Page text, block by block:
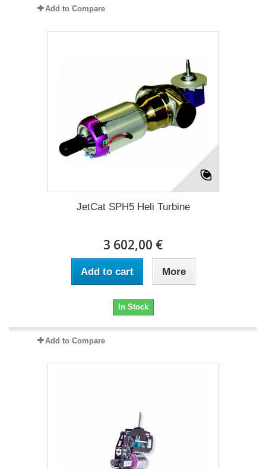
Add to Compare
JetCat SPH5 Heli Turbine
3 602,00 €
Add to cart More
In Stock
Add to Compare